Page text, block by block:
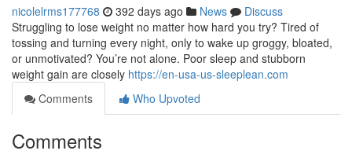
nicolelrms177768 392 days ago News
Discuss
Struggling to lose weight no matter how hard you try? Tired of
tossing and turning every night, only to wake up groggy, bloated,
or unmotivated? You’re not alone. Poor sleep and stubborn
weight gain are closely https://en-usa-us-sleeplean.com
Comments
Who Upvoted
Comments